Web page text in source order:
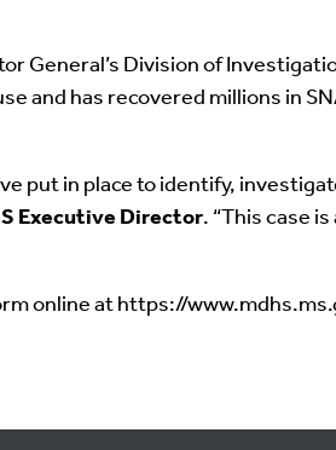
General’s Division of
and has recovered millions in
put in place to identify,
Executive Director. “This case
online at https://